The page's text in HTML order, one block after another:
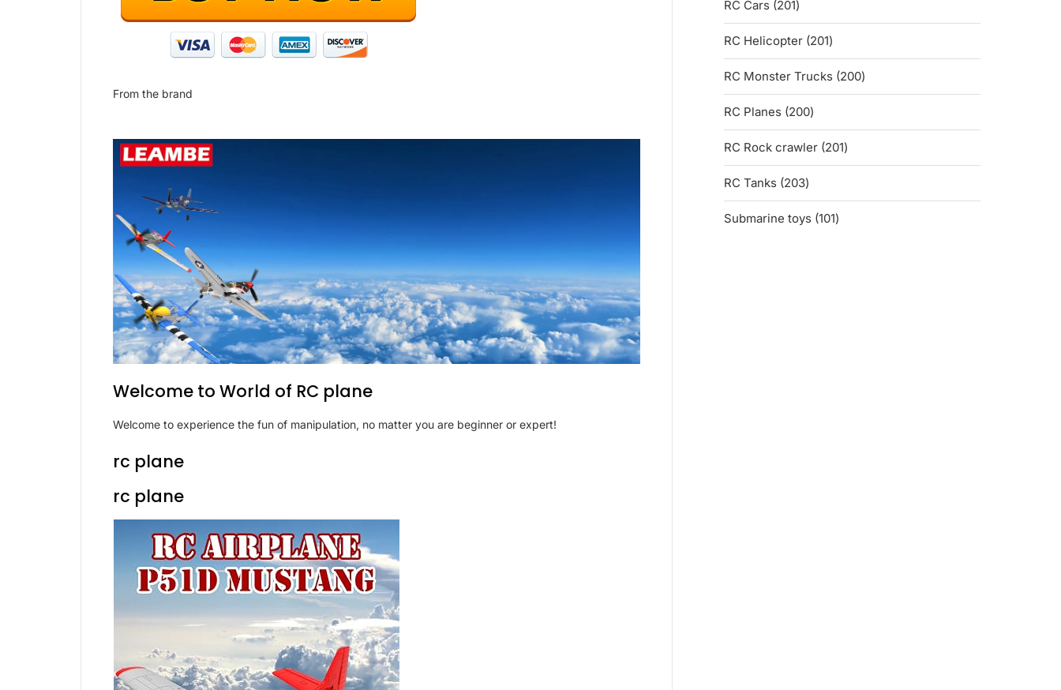
From the brand
Welcome to World of RC plane
Welcome to experience the fun of manipulation, no matter you are beginner or expert!
rc plane
rc plane
RC Cars 201201
products
RC Helicopter 201201
products
RC Monster Trucks 200200
products
RC Planes 200200
products
RC Rock crawler 201201
products
RC Tanks 203203
products
Submarine toys 101101